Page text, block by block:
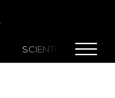
SCIENTOLOGY